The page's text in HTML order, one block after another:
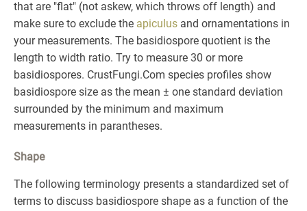
that are "flat" (not askew, which throws off length) and
make sure to exclude the apiculus and ornamentations in
your measurements. The basidiospore quotient is the
length to width ratio. Try to measure 30 or more
basidiospores. CrustFungi.Com species profiles show
basidiospore size as the mean ± one standard deviation
surrounded by the minimum and maximum
measurements in parantheses.
Shape
The following terminology presents a standardized set of
terms to discuss basidiospore shape as a function of the